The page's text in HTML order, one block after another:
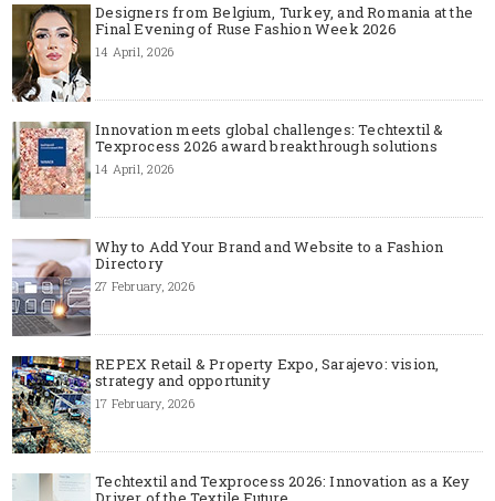
Designers from Belgium, Turkey, and Romania at the
Final Evening of Ruse Fashion Week 2026
14 April, 2026
Innovation meets global challenges: Techtextil &
Texprocess 2026 award breakthrough solutions
14 April, 2026
Why to Add Your Brand and Website to a Fashion
Directory
27 February, 2026
REPEX Retail & Property Expo, Sarajevo: vision,
strategy and opportunity
17 February, 2026
Techtextil and Texprocess 2026: Innovation as a Key